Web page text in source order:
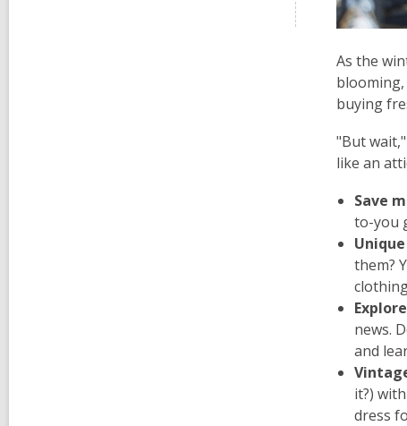
As the
buying
"But
like an
Save
to-you
them?
news.
and
it?)
dress